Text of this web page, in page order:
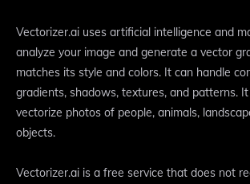
Vectorizer.ai uses artificial intelligence and
analyze your image and generate a vector
matches its style and colors. It can handle
gradients, shadows, textures, and patterns.
vectorize photos of people, animals,
objects.
Vectorizer.ai is a free service that does not